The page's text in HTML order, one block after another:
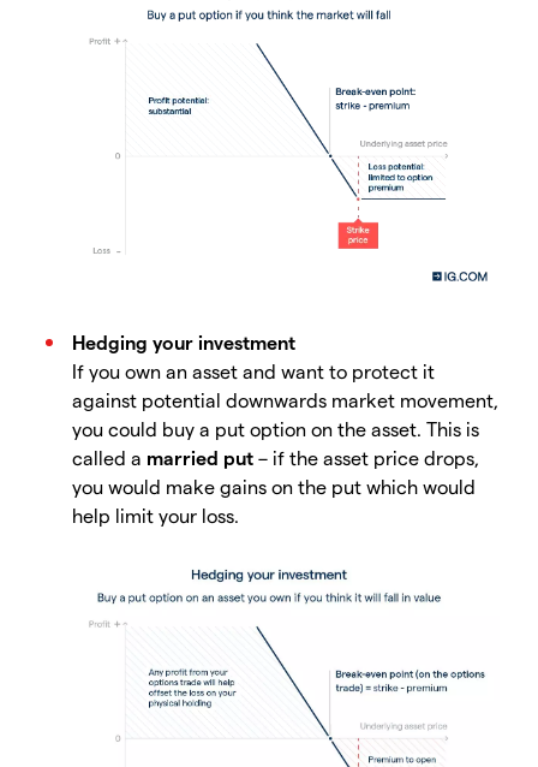
Hedging your investment
If you own an asset and want to protect it
against potential downwards market movement,
you could buy a put option on the asset. This is
called a married put – if the asset price drops,
you would make gains on the put which would
help limit your loss.